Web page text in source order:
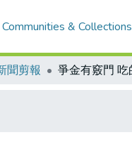
Communities & Collections
聞剪報